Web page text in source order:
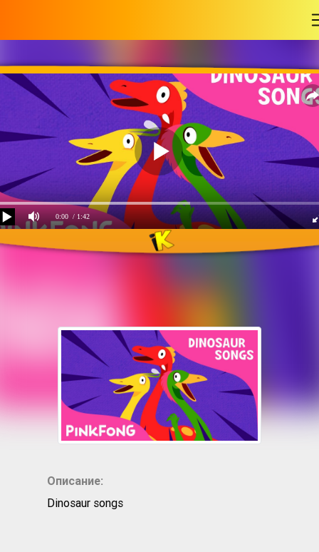
0:00 / 1:42
The Three Mimuses
Описание:
Dinosaur songs